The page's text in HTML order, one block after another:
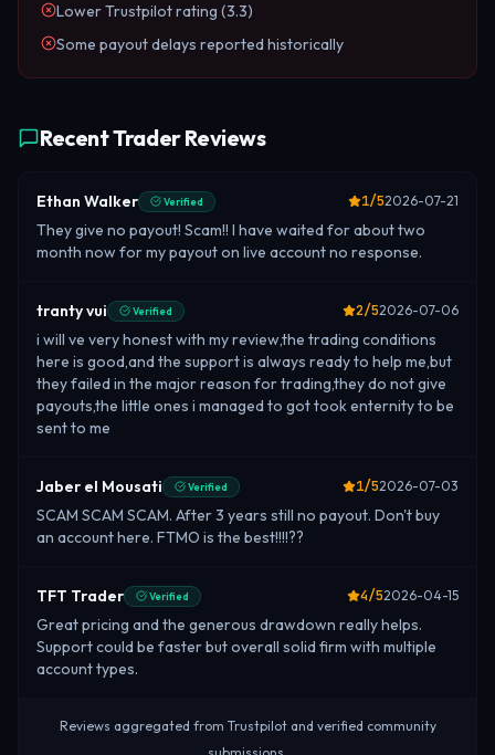
Lower Trustpilot rating (3.3)
Some payout delays reported historically
Recent Trader Reviews
Ethan Walker Verified 1/52026-07-21
They give no payout! Scam!! I have waited for about two
month now for my payout on live account no response.
tranty vui Verified 2/52026-07-06
i will ve very honest with my review,the trading conditions
here is good,and the support is always ready to help me,but
they failed in the major reason for trading,they do not give
payouts,the little ones i managed to got took enternity to be
sent to me
Jaber el Mousati Verified 1/52026-07-03
SCAM SCAM SCAM. After 3 years still no payout. Don't buy
an account here. FTMO is the best!!!!??
TFT Trader Verified 4/52026-04-15
Great pricing and the generous drawdown really helps.
Support could be faster but overall solid firm with multiple
account types.
Reviews aggregated from Trustpilot and verified community